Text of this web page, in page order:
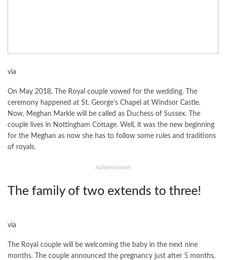
via
On May 2018, The Royal couple vowed for the wedding. The
ceremony happened at St. George’s Chapel at Windsor Castle.
Now, Meghan Markle will be called as Duchess of Sussex. The
couple lives in Nottingham Cottage. Well, it was the new beginning
for the Meghan as now she has to follow some rules and traditions
of royals.
Advertisment
The family of two extends to three!
via
The Royal couple will be welcoming the baby in the next nine
months. The couple announced the pregnancy just after 5 months.